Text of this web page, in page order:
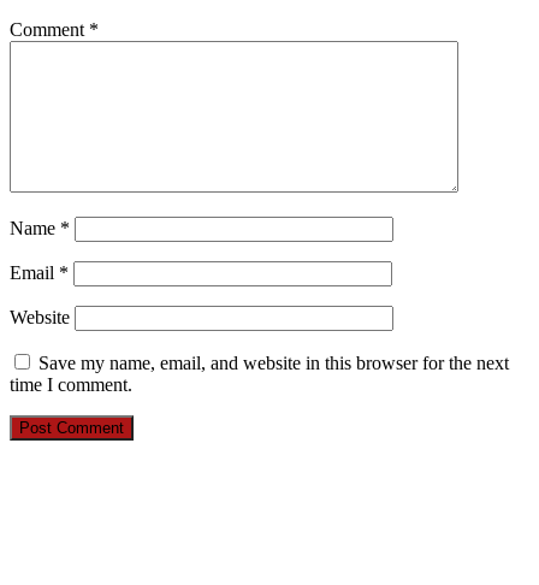
Comment *
Name *
Email *
Website
Save my name, email, and website in this browser for the next
time I comment.